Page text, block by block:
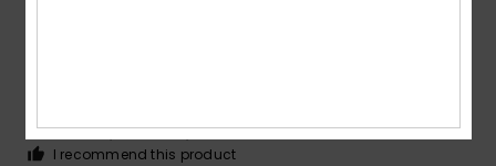
Material: 5 Color: 4
I recommend this product